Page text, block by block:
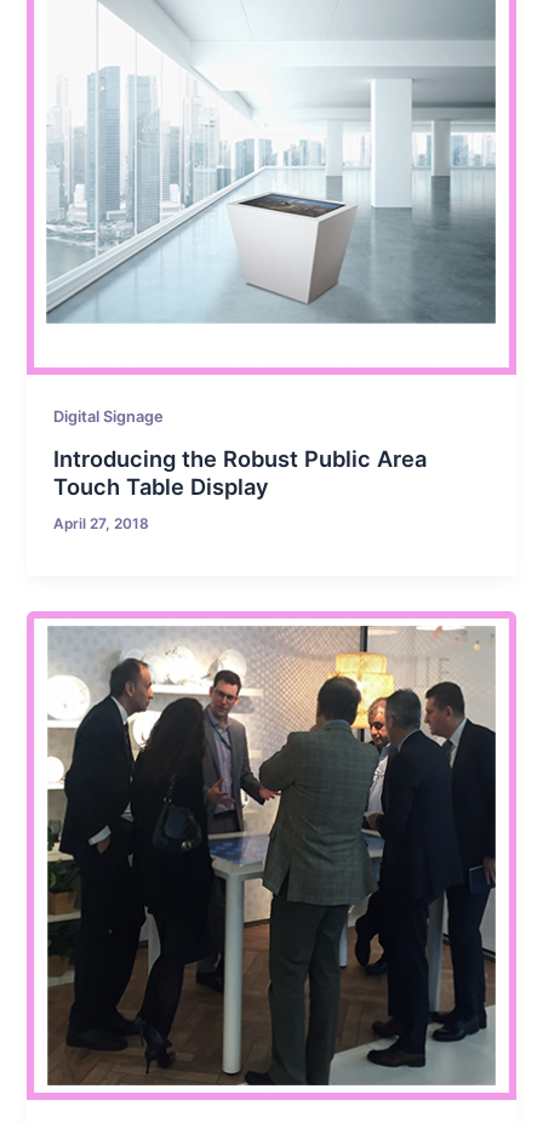
Digital Signage
Introducing the Robust Public Area
Touch Table Display
April 27, 2018